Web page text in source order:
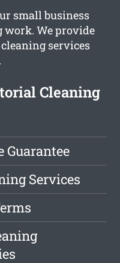
small business
We provide
services
Cleaning
Guarantee
Services